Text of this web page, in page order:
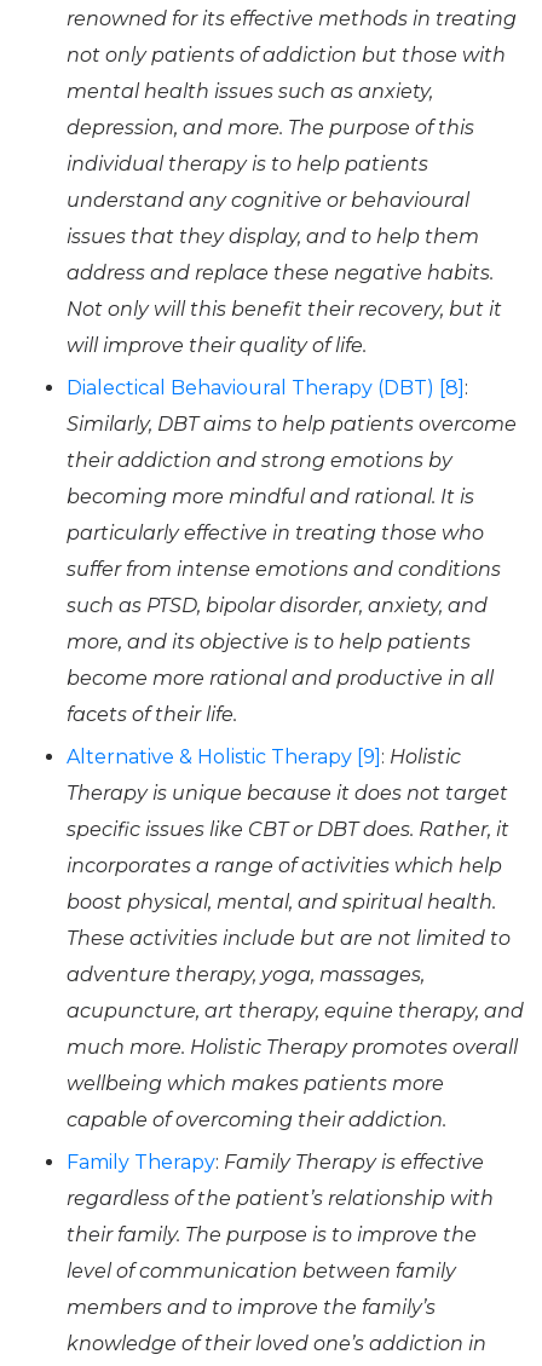
renowned for its effective methods in treating
not only patients of addiction but those with
mental health issues such as anxiety,
depression, and more. The purpose of this
individual therapy is to help patients
understand any cognitive or behavioural
issues that they display, and to help them
address and replace these negative habits.
Not only will this benefit their recovery, but it
will improve their quality of life.
Dialectical Behavioural Therapy (DBT) [8] :
Similarly, DBT aims to help patients overcome
their addiction and strong emotions by
becoming more mindful and rational. It is
particularly effective in treating those who
suffer from intense emotions and conditions
such as PTSD, bipolar disorder, anxiety, and
more, and its objective is to help patients
become more rational and productive in all
facets of their life.
Alternative & Holistic Therapy [9] : Holistic
Therapy is unique because it does not target
specific issues like CBT or DBT does. Rather, it
incorporates a range of activities which help
boost physical, mental, and spiritual health.
These activities include but are not limited to
adventure therapy, yoga, massages,
acupuncture, art therapy, equine therapy, and
much more. Holistic Therapy promotes overall
wellbeing which makes patients more
capable of overcoming their addiction.
Family Therapy: Family Therapy is effective
regardless of the patient’s relationship with
their family. The purpose is to improve the
level of communication between family
members and to improve the family’s
knowledge of their loved one’s addiction in